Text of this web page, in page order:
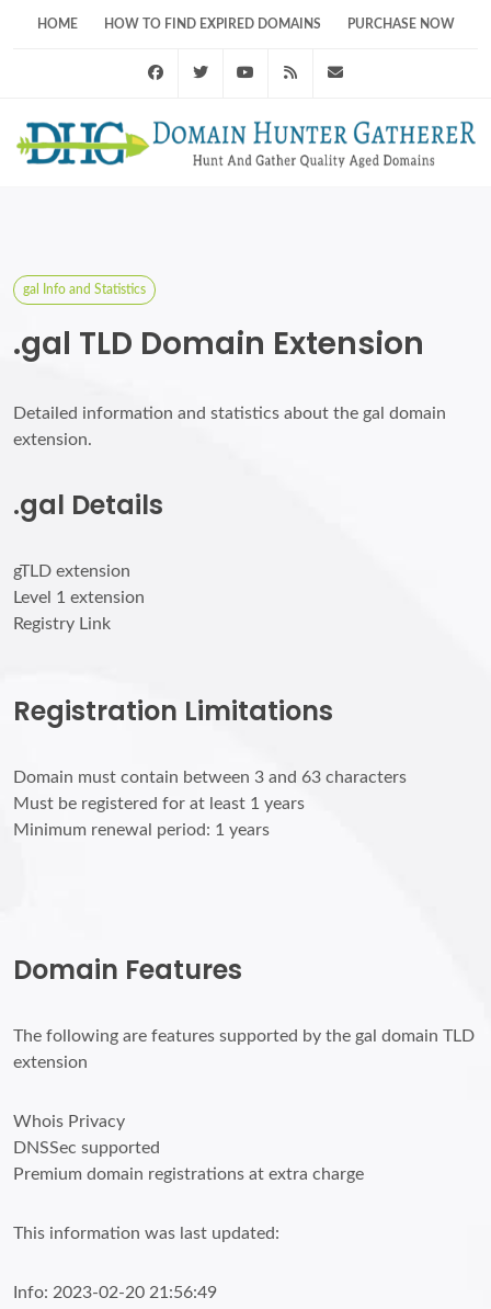
HOME HOW TO FIND EXPIRED DOMAINS PURCHASE NOW
FacebookTwitter Youtube RSS Feed
gal Info and Statistics
.gal TLD Domain Extension
Detailed information and statistics about the gal domain
extension.
.gal Details
gTLD extension
Level 1 extension
Registry Link
Registration Limitations
Domain must contain between 3 and 63 characters
Must be registered for at least 1 years
Minimum renewal period: 1 years
Domain Features
The following are features supported by the gal domain TLD
extension
Whois Privacy
DNSSec supported
Premium domain registrations at extra charge
This information was last updated:
Info: 2023-02-20 21:56:49